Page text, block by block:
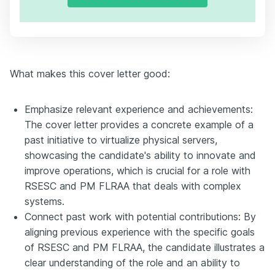
What makes this cover letter good:
Emphasize relevant experience and achievements:
The cover letter provides a concrete example of a
past initiative to virtualize physical servers,
showcasing the candidate's ability to innovate and
improve operations, which is crucial for a role with
RSESC and PM FLRAA that deals with complex
systems.
Connect past work with potential contributions: By
aligning previous experience with the specific goals
of RSESC and PM FLRAA, the candidate illustrates a
clear understanding of the role and an ability to